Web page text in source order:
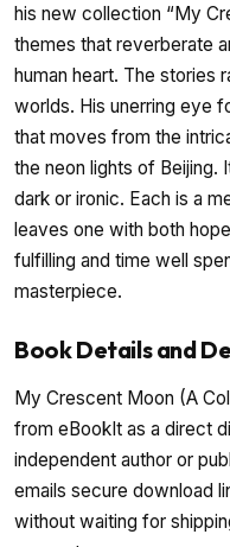
his new collection “My
themes that reverberate
human heart. The stories
worlds. His unerring eye
that moves from the
the neon lights of Beijing.
dark or ironic. Each is a
leaves one with both
fulfilling and time well
masterpiece.
Book Details and
My Crescent Moon (A
from eBookIt as a direct
independent author or
emails secure download
without waiting for